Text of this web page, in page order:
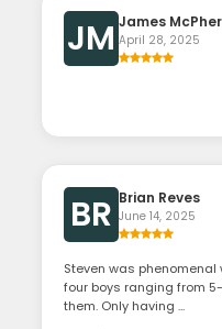
JM James
April 28, 2025
BR Brian Reves
June 14, 2025
Steven was phenomenal
four boys ranging from
them. Only having ...